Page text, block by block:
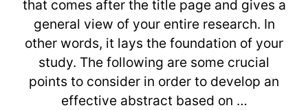
that comes after the title page and gives a
general view of your entire research. In
other words, it lays the foundation of your
study. The following are some crucial
points to consider in order to develop an
effective abstract based on …